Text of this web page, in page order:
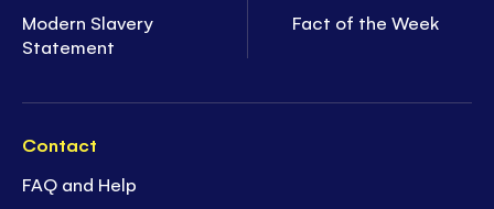
Modern Slavery
Statement
Fact of the Week
Contact
FAQ and Help